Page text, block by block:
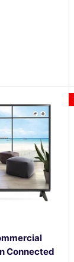
Connected